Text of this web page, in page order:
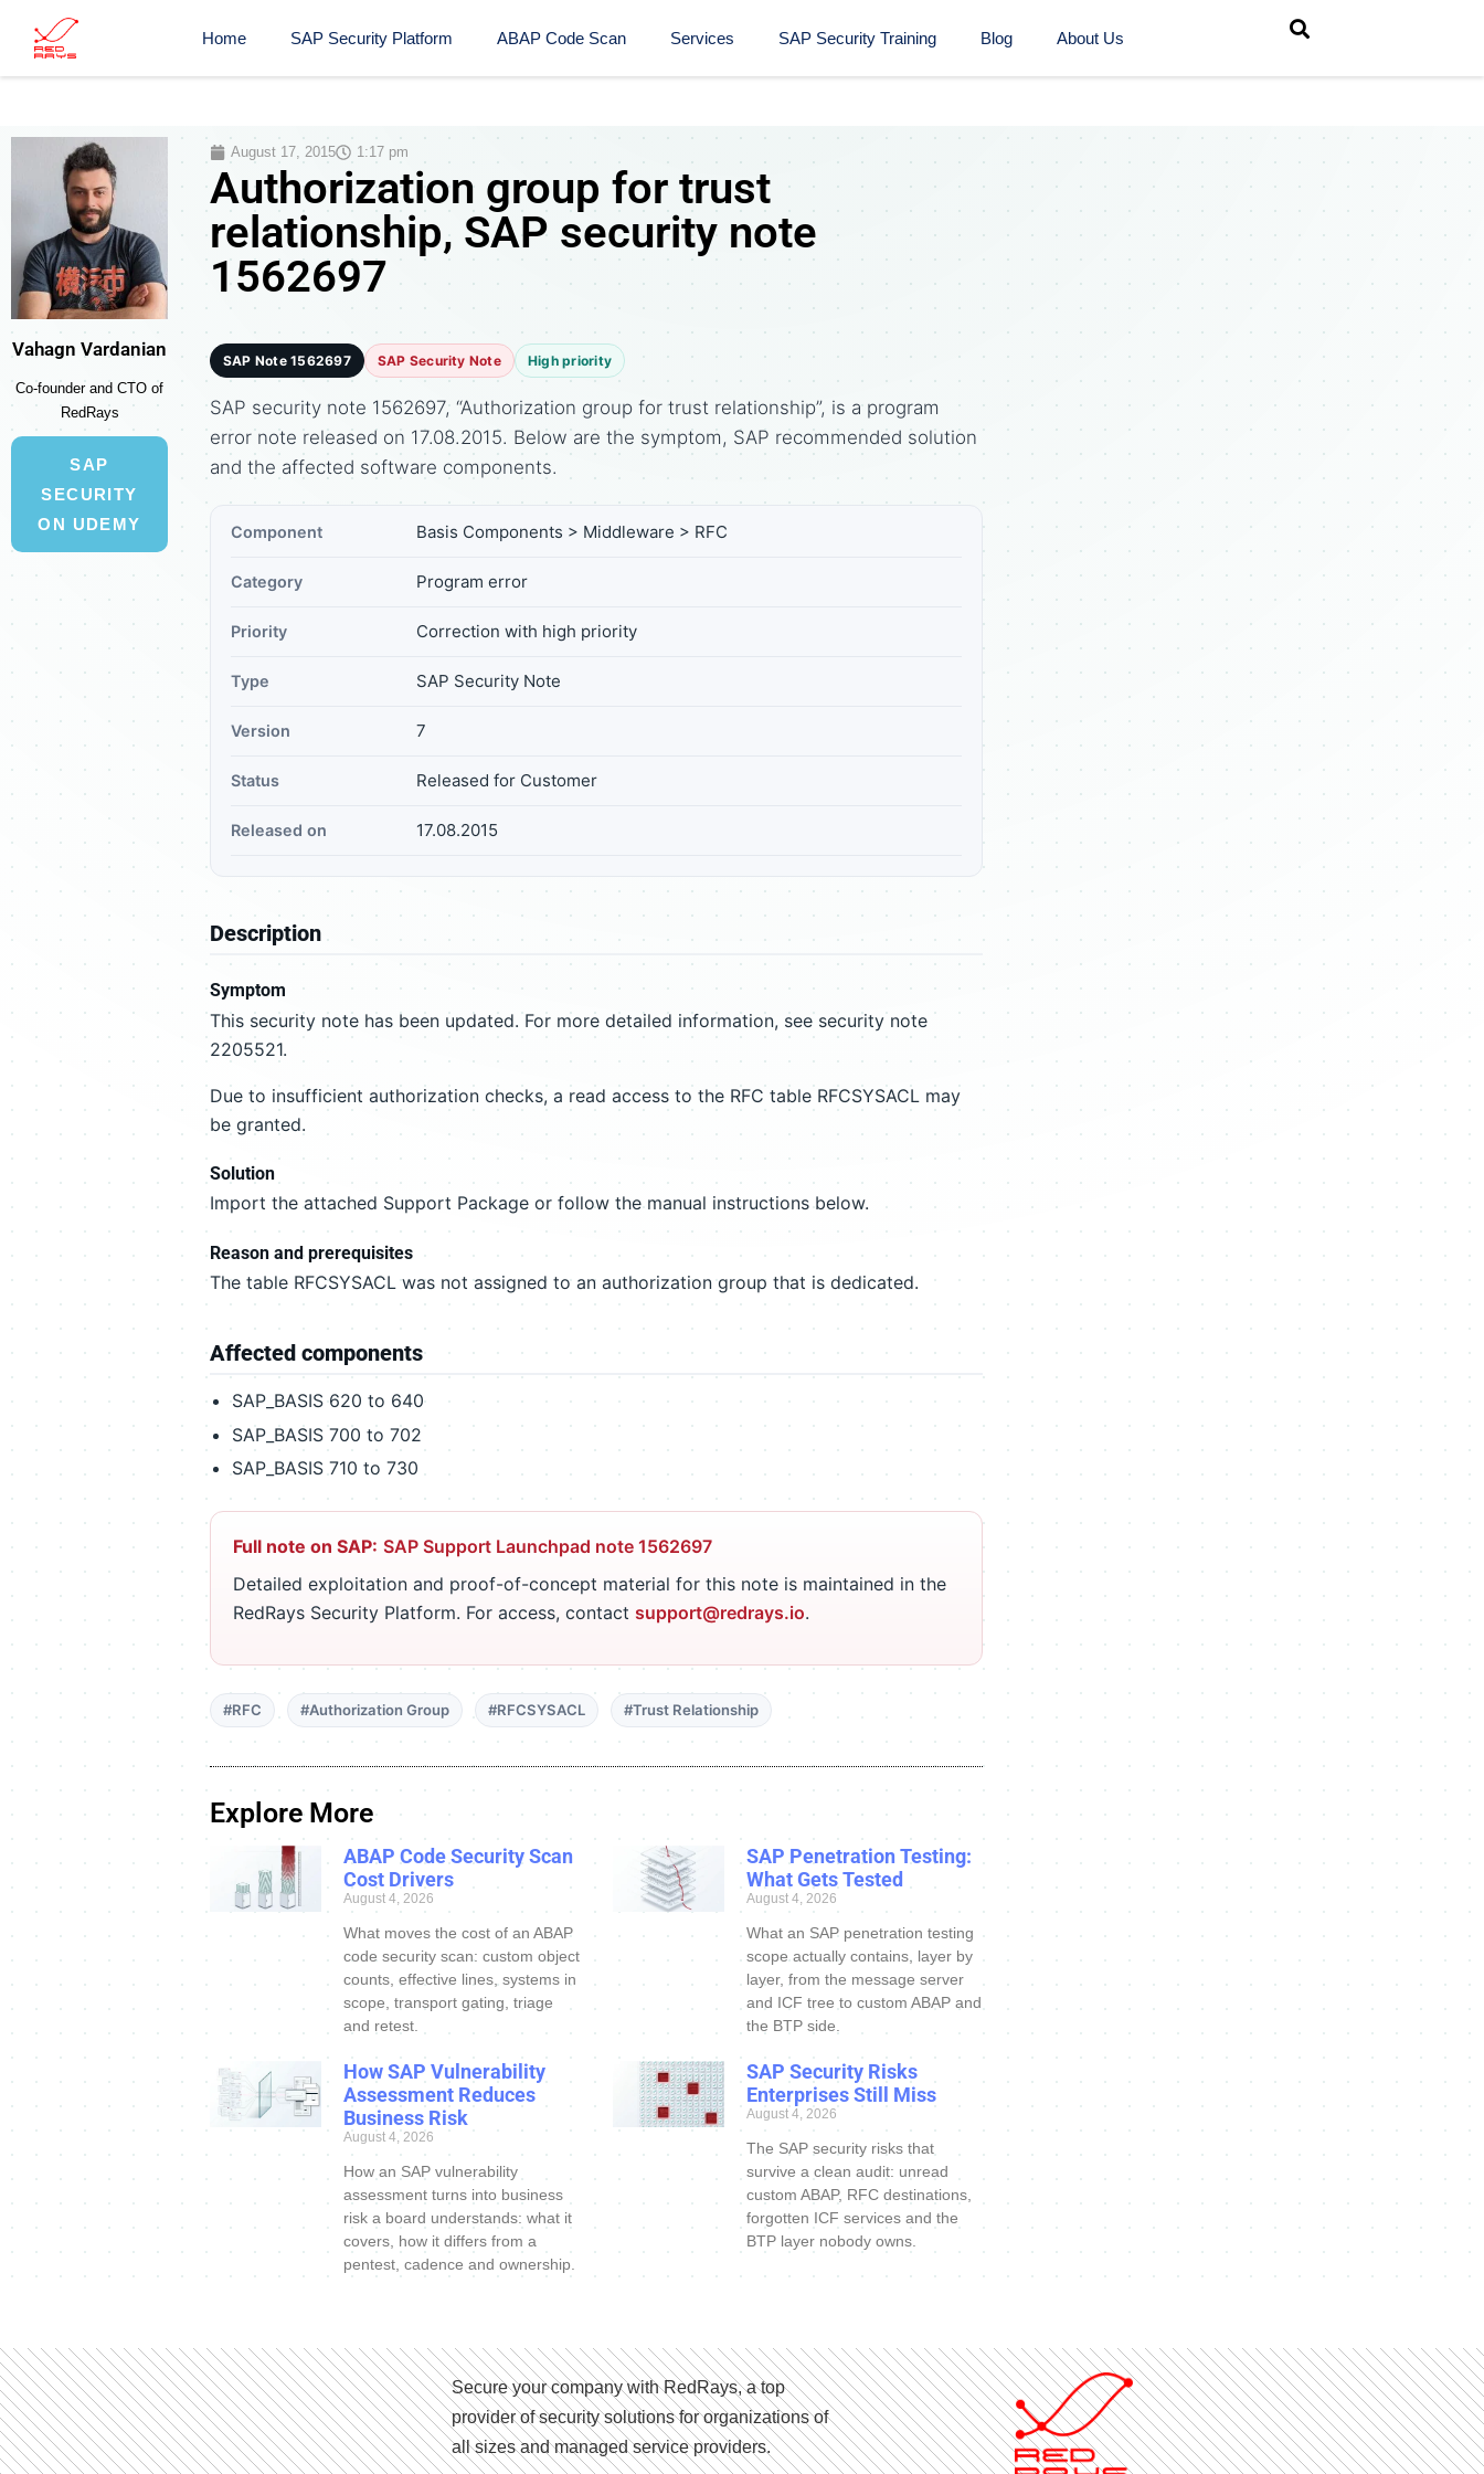
Home SAP Security Platform ABAP Code Scan Services SAP Security Training​ Blog About Us
Vahagn Vardanian
Co-founder and CTO of
RedRays
SAP
SECURITY
ON UDEMY
August 17, 2015 1:17 pm
Authorization group for trust
relationship, SAP security note
1562697
SAP Note 1562697 SAP Security Note High priority
SAP security note 1562697, “Authorization group for trust relationship”, is a program
error note released on 17.08.2015. Below are the symptom, SAP recommended solution
and the affected software components.
Component Basis Components > Middleware > RFC
Category Program error
Priority Correction with high priority
Type SAP Security Note
Version 7
Status Released for Customer
Released on 17.08.2015
Description
Symptom
This security note has been updated. For more detailed information, see security note
2205521.
Due to insufficient authorization checks, a read access to the RFC table RFCSYSACL may
be granted.
Solution
Import the attached Support Package or follow the manual instructions below.
Reason and prerequisites
The table RFCSYSACL was not assigned to an authorization group that is dedicated.
Affected components
SAP_BASIS 620 to 640
SAP_BASIS 700 to 702
SAP_BASIS 710 to 730
Full note on SAP: SAP Support Launchpad note 1562697
Detailed exploitation and proof-of-concept material for this note is maintained in the
RedRays Security Platform. For access, contact support@redrays.io.
#RFC #Authorization Group #RFCSYSACL #Trust Relationship
Explore More
ABAP Code Security Scan
Cost Drivers
August 4, 2026
What moves the cost of an ABAP
code security scan: custom object
counts, effective lines, systems in
scope, transport gating, triage
and retest.
SAP Penetration Testing:
What Gets Tested
August 4, 2026
What an SAP penetration testing
scope actually contains, layer by
layer, from the message server
and ICF tree to custom ABAP and
the BTP side.
How SAP Vulnerability
Assessment Reduces
Business Risk
August 4, 2026
How an SAP vulnerability
assessment turns into business
risk a board understands: what it
covers, how it differs from a
pentest, cadence and ownership.
SAP Security Risks
Enterprises Still Miss
August 4, 2026
The SAP security risks that
survive a clean audit: unread
custom ABAP, RFC destinations,
forgotten ICF services and the
BTP layer nobody owns.
Secure your company with RedRays, a top
provider of security solutions for organizations of
all sizes and managed service providers.